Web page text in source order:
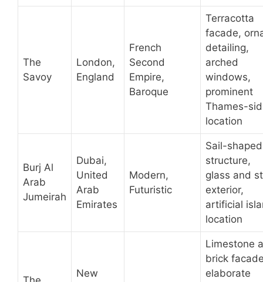
The
Savoy
London,
England
French
Second
Empire,
Baroque
Terracotta
facade,
detailing,
arched
windows,
prominent
Thames-
location
Burj Al
Arab
Jumeirah
Dubai,
United
Arab
Emirates
Modern,
Futuristic
Sail-shaped
structure,
glass and
exterior,
artificial
location
New
Limestone
brick
elaborate